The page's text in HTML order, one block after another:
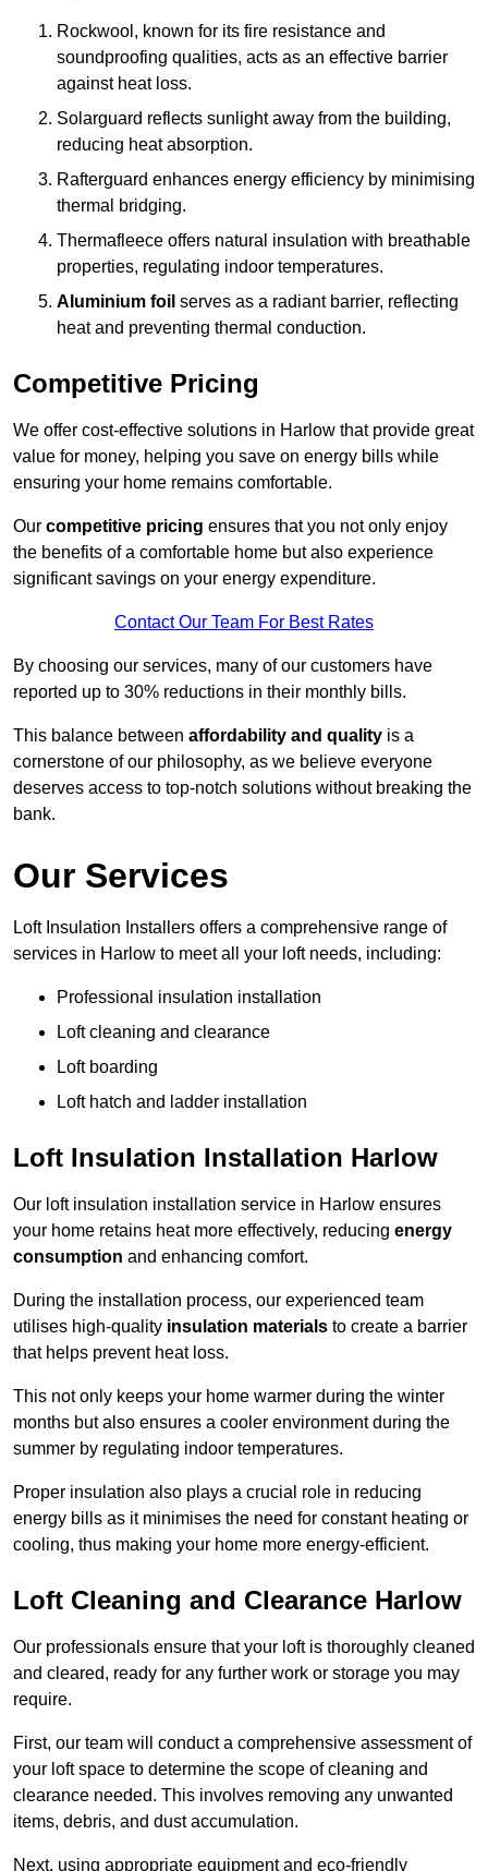
Rockwool, known for its fire resistance and
soundproofing qualities, acts as an effective barrier
against heat loss.
Solarguard reflects sunlight away from the building,
reducing heat absorption.
Rafterguard enhances energy efficiency by minimising
thermal bridging.
Thermafleece offers natural insulation with breathable
properties, regulating indoor temperatures.
Aluminium foil serves as a radiant barrier, reflecting
heat and preventing thermal conduction.
Competitive Pricing
We offer cost-effective solutions in Harlow that provide great
value for money, helping you save on energy bills while
ensuring your home remains comfortable.
Our competitive pricing ensures that you not only enjoy
the benefits of a comfortable home but also experience
significant savings on your energy expenditure.
Contact Our Team For Best Rates
By choosing our services, many of our customers have
reported up to 30% reductions in their monthly bills.
This balance between affordability and quality is a
cornerstone of our philosophy, as we believe everyone
deserves access to top-notch solutions without breaking the
bank.
Our Services
Loft Insulation Installers offers a comprehensive range of
services in Harlow to meet all your loft needs, including:
Professional insulation installation
Loft cleaning and clearance
Loft boarding
Loft hatch and ladder installation
Loft Insulation Installation Harlow
Our loft insulation installation service in Harlow ensures
your home retains heat more effectively, reducing energy
consumption and enhancing comfort.
During the installation process, our experienced team
utilises high-quality insulation materials to create a barrier
that helps prevent heat loss.
This not only keeps your home warmer during the winter
months but also ensures a cooler environment during the
summer by regulating indoor temperatures.
Proper insulation also plays a crucial role in reducing
energy bills as it minimises the need for constant heating or
cooling, thus making your home more energy-efficient.
Loft Cleaning and Clearance Harlow
Our professionals ensure that your loft is thoroughly cleaned
and cleared, ready for any further work or storage you may
require.
First, our team will conduct a comprehensive assessment of
your loft space to determine the scope of cleaning and
clearance needed. This involves removing any unwanted
items, debris, and dust accumulation.
Next, using appropriate equipment and eco-friendly